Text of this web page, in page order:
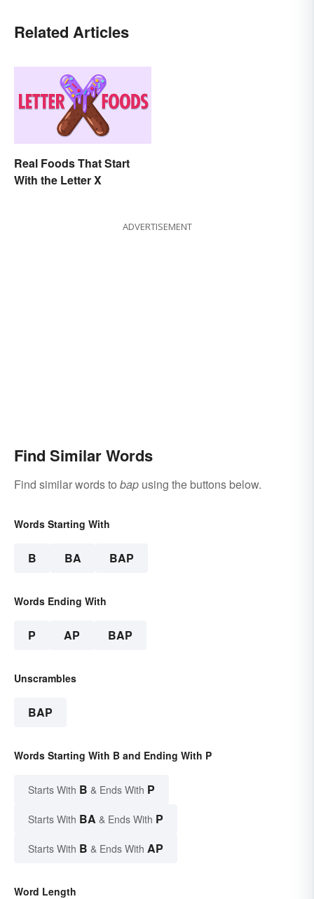
Related Articles
Real Foods That Start
With the Letter X
ADVERTISEMENT
Find Similar Words
Find similar words to bap using the buttons below.
Words Starting With
B BA BAP
Words Ending With
P AP BAP
Unscrambles
BAP
Words Starting With B and Ending With P
Starts With B & Ends With P
Starts With BA & Ends With P
Starts With B & Ends With AP
Word Length